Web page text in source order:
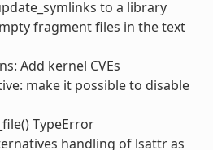
to a library
fragment files in the text
Add kernel CVEs
make it possible to disable
TypeError
handling of lsattr as